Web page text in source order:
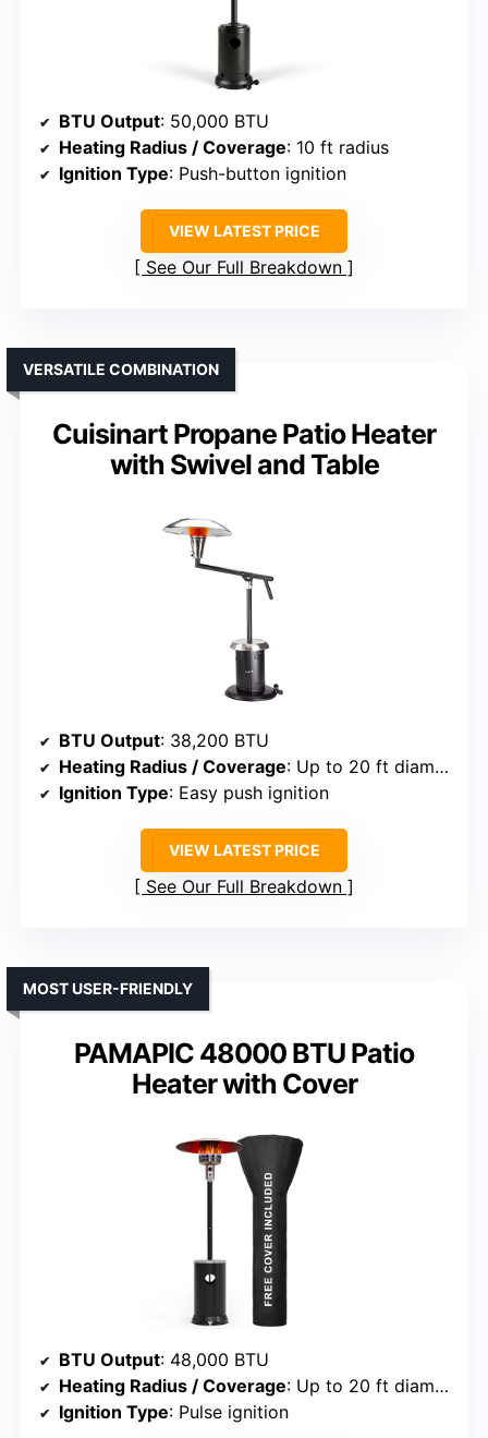
BTU Output: 50,000 BTU
Heating Radius / Coverage: 10 ft radius
Ignition Type: Push-button ignition
VIEW LATEST PRICE
See Our Full Breakdown
Cuisinart Propane Patio Heater
with Swivel and Table
VERSATILE COMBINATION
BTU Output: 38,200 BTU
Heating Radius / Coverage: Up to 20 ft diameter
Ignition Type: Easy push ignition
VIEW LATEST PRICE
See Our Full Breakdown
PAMAPIC 48000 BTU Patio
Heater with Cover
MOST USER-FRIENDLY
BTU Output: 48,000 BTU
Heating Radius / Coverage: Up to 20 ft diameter
Ignition Type: Pulse ignition